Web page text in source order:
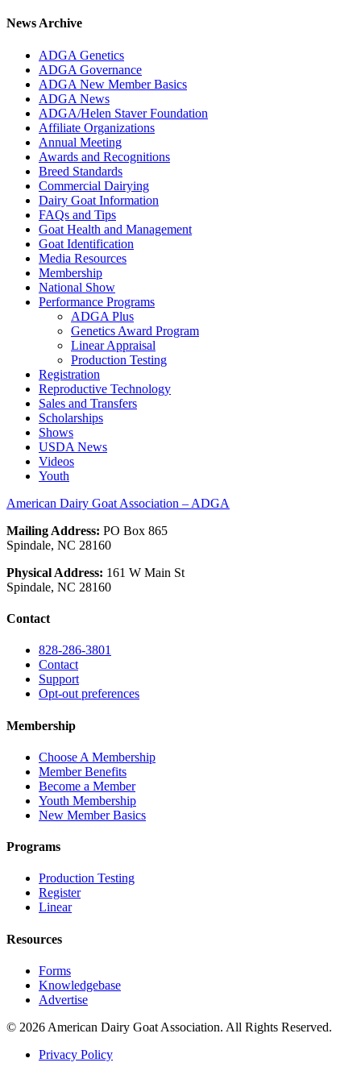
News Archive
ADGA Genetics
ADGA Governance
ADGA New Member Basics
ADGA News
ADGA/Helen Staver Foundation
Affiliate Organizations
Annual Meeting
Awards and Recognitions
Breed Standards
Commercial Dairying
Dairy Goat Information
FAQs and Tips
Goat Health and Management
Goat Identification
Media Resources
Membership
National Show
Performance Programs
ADGA Plus
Genetics Award Program
Linear Appraisal
Production Testing
Registration
Reproductive Technology
Sales and Transfers
Scholarships
Shows
USDA News
Videos
Youth
American Dairy Goat Association – ADGA
Mailing Address: PO Box 865
Spindale, NC 28160
Physical Address: 161 W Main St
Spindale, NC 28160
Contact
828-286-3801
Contact
Support
Opt-out preferences
Membership
Choose A Membership
Member Benefits
Become a Member
Youth Membership
New Member Basics
Programs
Production Testing
Register
Linear
Resources
Forms
Knowledgebase
Advertise
© 2026 American Dairy Goat Association. All Rights Reserved.
Privacy Policy